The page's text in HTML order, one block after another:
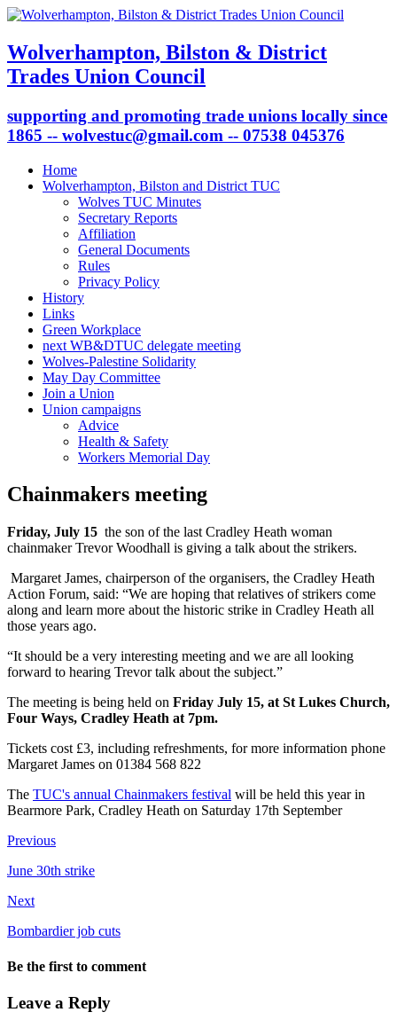
Wolverhampton, Bilston & District
Trades Union Council
supporting and promoting trade unions locally since
1865 -- wolvestuc@gmail.com -- 07538 045376
Home
Wolverhampton, Bilston and District TUC
Wolves TUC Minutes
Secretary Reports
Affiliation
General Documents
Rules
Privacy Policy
History
Links
Green Workplace
next WB&DTUC delegate meeting
Wolves-Palestine Solidarity
May Day Committee
Join a Union
Union campaigns
Advice
Health & Safety
Workers Memorial Day
Chainmakers meeting
Friday, July 15 the son of the last Cradley Heath woman
chainmaker Trevor Woodhall is giving a talk about the strikers.
Margaret James, chairperson of the organisers, the Cradley Heath
Action Forum, said: “We are hoping that relatives of strikers come
along and learn more about the historic strike in Cradley Heath all
those years ago.
“It should be a very interesting meeting and we are all looking
forward to hearing Trevor talk about the subject.”
The meeting is being held on Friday July 15, at St Lukes Church,
Four Ways, Cradley Heath at 7pm.
Tickets cost £3, including refreshments, for more information phone
Margaret James on 01384 568 822
The TUC's annual Chainmakers festival will be held this year in
Bearmore Park, Cradley Heath on Saturday 17th September
Previous
June 30th strike
Next
Bombardier job cuts
Be the first to comment
Leave a Reply